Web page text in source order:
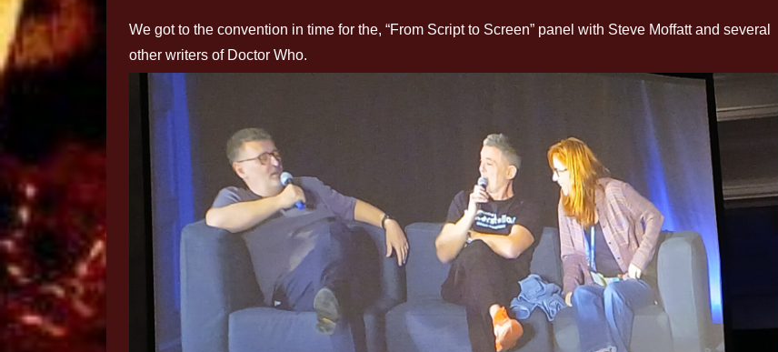
We got to the convention in time for the, “From Script to Screen” panel with Steve Moffatt and several
other writers of Doctor Who.